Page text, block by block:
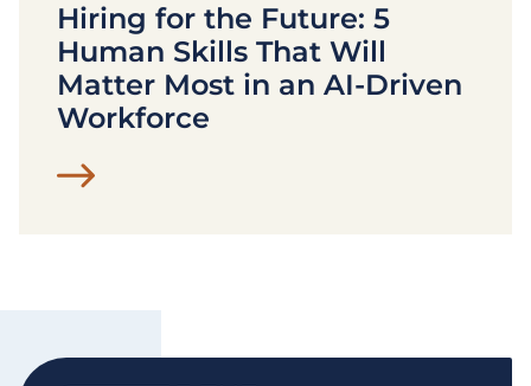
Hiring for the Future: 5
Human Skills That Will
Matter Most in an AI-Driven
Workforce